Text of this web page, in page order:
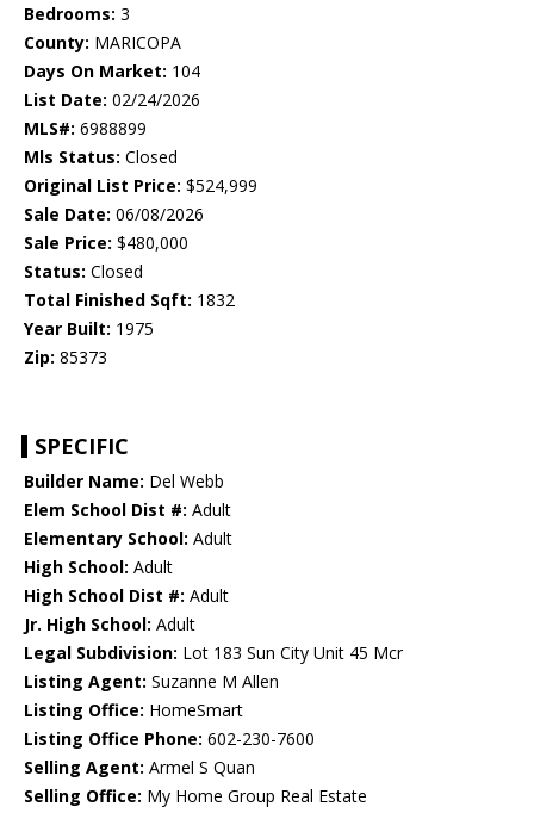
Bedrooms: 3
County: MARICOPA
Days On Market: 104
List Date: 02/24/2026
MLS#: 6988899
Mls Status: Closed
Original List Price: $524,999
Sale Date: 06/08/2026
Sale Price: $480,000
Status: Closed
Total Finished Sqft: 1832
Year Built: 1975
Zip: 85373
SPECIFIC
Builder Name: Del Webb
Elem School Dist #: Adult
Elementary School: Adult
High School: Adult
High School Dist #: Adult
Jr. High School: Adult
Legal Subdivision: Lot 183 Sun City Unit 45 Mcr
Listing Agent: Suzanne M Allen
Listing Office: HomeSmart
Listing Office Phone: 602-230-7600
Selling Agent: Armel S Quan
Selling Office: My Home Group Real Estate